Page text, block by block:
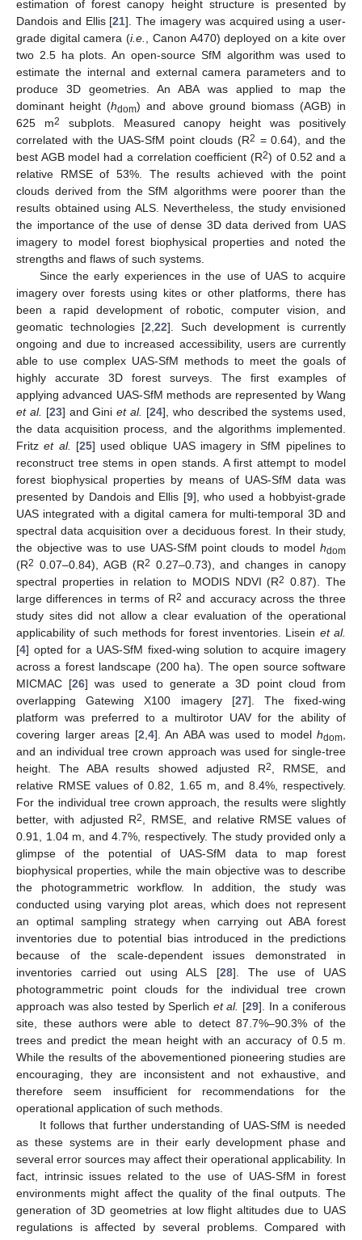
estimation of forest canopy height structure is presented by
Dandois and Ellis [21]. The imagery was acquired using a user-
grade digital camera (i.e., Canon A470) deployed on a kite over
two 2.5 ha plots. An open-source SfM algorithm was used to
estimate the internal and external camera parameters and to
produce 3D geometries. An ABA was applied to map the
dominant height (hdom) and above ground biomass (AGB) in
625 m2
subplots. Measured canopy height was positively
correlated with the UAS-SfM point clouds (R2 = 0.64), and the
best AGB model had a correlation coefficient (R2) of 0.52 and a
relative RMSE of 53%. The results achieved with the point
clouds derived from the SfM algorithms were poorer than the
results obtained using ALS. Nevertheless, the study envisioned
the importance of the use of dense 3D data derived from UAS
imagery to model forest biophysical properties and noted the
strengths and flaws of such systems.
Since the early experiences in the use of UAS to acquire
imagery over forests using kites or other platforms, there has
been a rapid development of robotic, computer vision, and
geomatic technologies [2,22]. Such development is currently
ongoing and due to increased accessibility, users are currently
able to use complex UAS-SfM methods to meet the goals of
highly accurate 3D forest surveys. The first examples of
applying advanced UAS-SfM methods are represented by Wang
et al. [23] and Giniet al. [24], who described the systems used,
the data acquisition process, and the algorithms implemented.
Fritzet al. [25] used oblique UAS imagery in SfM pipelines to
reconstruct tree stems in open stands. A first attempt to model
forest biophysical properties by means of UAS-SfM data was
presented by Dandois and Ellis [9], who used a hobbyist-grade
UAS integrated with a digital camera for multi-temporal 3D and
spectral data acquisition over a deciduous forest. In their study,
the objective was to use UAS-SfM point clouds to model hdom
(R2 0.07–0.84), AGB (R2 0.27–0.73), and changes in canopy
spectral properties in relation to MODIS NDVI (R2 0.87). The
large differences in terms of R2 and accuracy across the three
study sites did not allow a clear evaluation of the operational
applicability of such methods for forest inventories. Lisein et al.
[4] opted for a UAS-SfM fixed-wing solution to acquire imagery
across a forest landscape (200 ha). The open source software
MICMAC [26] was used to generate a 3D point cloud from
overlapping Gatewing X100 imagery [27]. The fixed-wing
platform was preferred to a multirotor UAV for the ability of
covering larger areas [2,4]. An ABA was used to model hdom,
and an individual tree crown approach was used for single-tree
height. The ABA results showed adjusted R2, RMSE, and
relative RMSE values of 0.82, 1.65 m, and 8.4%, respectively.
For the individual tree crown approach, the results were slightly
better, with adjusted R2, RMSE, and relative RMSE values of
0.91, 1.04 m, and 4.7%, respectively. The study provided only a
glimpse of the potential of UAS-SfM data to map forest
biophysical properties, while the main objective was to describe
the photogrammetric workflow. In addition, the study was
conducted using varying plot areas, which does not represent
an optimal sampling strategy when carrying out ABA forest
inventories due to potential bias introduced in the predictions
because of the scale-dependent issues demonstrated in
inventories carried out using ALS [28]. The use of UAS
photogrammetric point clouds for the individual tree crown
approach was also tested by Sperlich et al. [29]. In a coniferous
site, these authors were able to detect 87.7%–90.3% of the
trees and predict the mean height with an accuracy of 0.5 m.
While the results of the abovementioned pioneering studies are
encouraging, they are inconsistent and not exhaustive, and
therefore seem insufficient for recommendations for the
operational application of such methods.
It follows that further understanding of UAS-SfM is needed
as these systems are in their early development phase and
several error sources may affect their operational applicability. In
fact, intrinsic issues related to the use of UAS-SfM in forest
environments might affect the quality of the final outputs. The
generation of 3D geometries at low flight altitudes due to UAS
regulations is affected by several problems. Compared with